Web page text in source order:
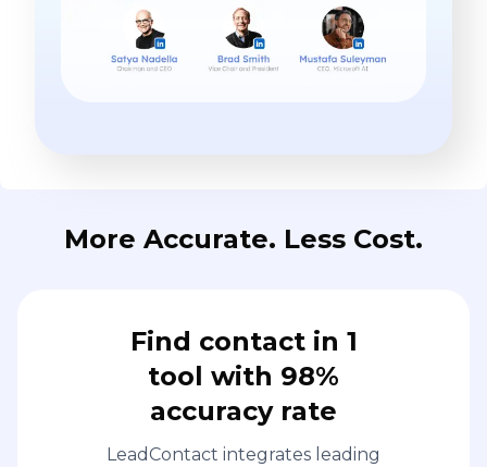
More Accurate. Less Cost.
Find contact in 1
tool with 98%
accuracy rate
LeadContact integrates leading